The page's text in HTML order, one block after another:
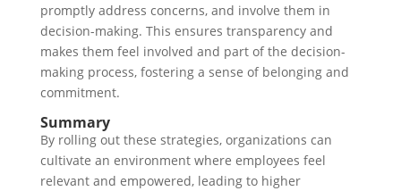
promptly address concerns, and involve them in
decision-making. This ensures transparency and
makes them feel involved and part of the decision-
making process, fostering a sense of belonging and
commitment.
Summary
By rolling out these strategies, organizations can
cultivate an environment where employees feel
relevant and empowered, leading to higher